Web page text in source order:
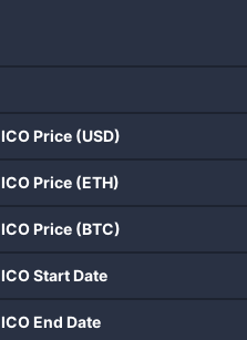
ICO Price (USD)
ICO Price (ETH)
ICO Price (BTC)
ICO Start Date
ICO End Date